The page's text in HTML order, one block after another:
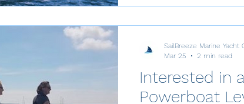
Interested in
Powerboat
SailBreeze Marine Yacht
Mar 25
2 min read